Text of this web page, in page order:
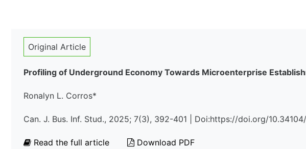
Original Article
Profiling of Underground Economy Towards Microenterprise
Ronalyn L. Corros*
Can. J. Bus. Inf. Stud., 2025; 7(3), 392-401 | Doi:https://doi.org/
Read the full article Download PDF